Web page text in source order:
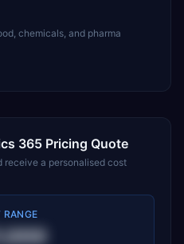
chemicals, and pharma
365 Pricing Quote
receive a personalised cost
RANGE